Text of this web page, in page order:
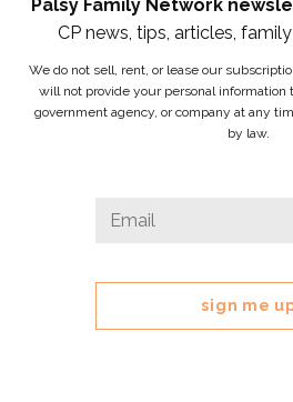
Palsy Family Network
CP news, tips, articles,
We do not sell, rent, or lease our
will not provide your personal information
government agency, or company at any
by law.
Company
field